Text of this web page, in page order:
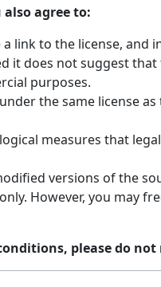
agree to:
link to the license, and
it does not suggest
purposes.
the same license
measures that
versions of the
However, you may
please do